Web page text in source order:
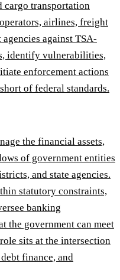
cargo transportation
airlines, freight
against TSA-
identify vulnerabilities,
enforcement actions
of federal standards.
the financial assets,
of government entities
and state agencies.
statutory constraints,
banking
the government can meet
sits at the intersection
finance, and